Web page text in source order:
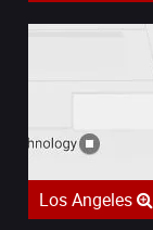
Los Angeles